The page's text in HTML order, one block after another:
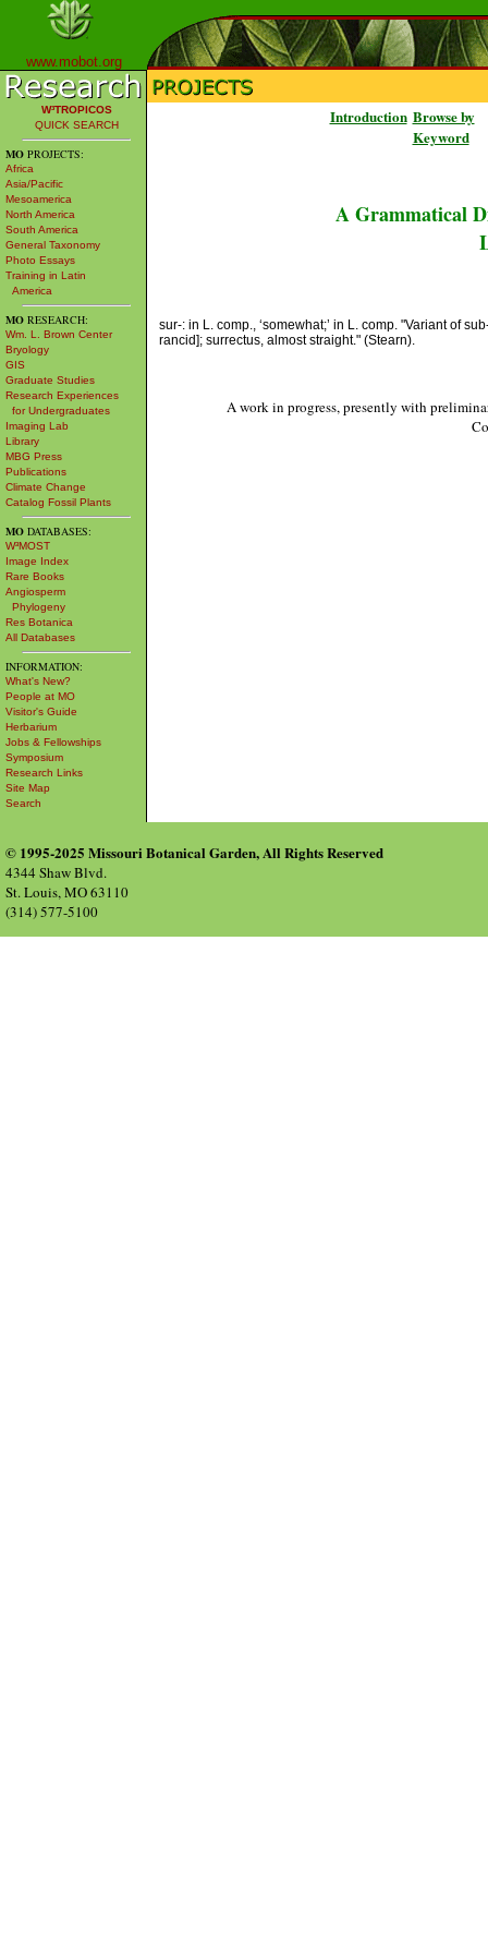
www.mobot.org
W³TROPICOS
QUICK SEARCH
MO PROJECTS:
Africa
Asia/Pacific
Mesoamerica
North America
South America
General Taxonomy
Photo Essays
Training in Latin
America
MO RESEARCH:
Wm. L. Brown Center
Bryology
GIS
Graduate Studies
Research Experiences
for Undergraduates
Imaging Lab
Library
MBG Press
Publications
Climate Change
Catalog Fossil Plants
MO DATABASES:
W³MOST
Image Index
Rare Books
Angiosperm
Phylogeny
Res Botanica
All Databases
INFORMATION:
What's New?
People at MO
Visitor's Guide
Herbarium
Jobs & Fellowships
Symposium
Research Links
Site Map
Search
Introduction Browse by
Keyword
A Grammatical
sur-: in L. comp., ‘somewhat;’ in L. comp. "Variant of
rancid]; surrectus, almost straight." (Stearn).
A work in progress, presently with
© 1995-2025 Missouri Botanical Garden, All Rights Reserved
4344 Shaw Blvd.
St. Louis, MO 63110
(314) 577-5100